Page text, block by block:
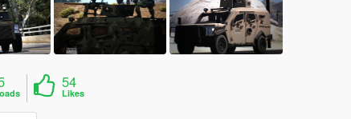
54
Likes